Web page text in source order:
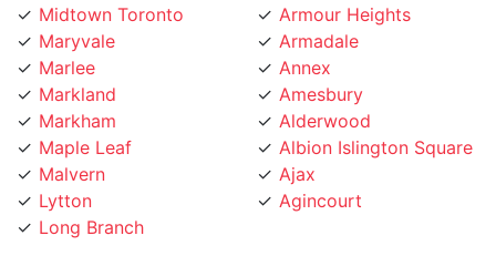
Maryvale
Marlee
Markland
Markham
Maple Leaf
Malvern
Lytton
Long Branch
Armadale
Annex
Amesbury
Alderwood
Albion Islington Square
Ajax
Agincourt